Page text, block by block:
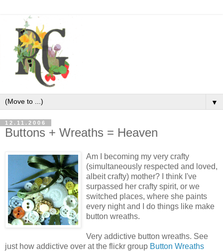
▼
12.11.2006
Buttons + Wreaths = Heaven
Am I becoming my very crafty
(simultaneously respected and loved,
albeit crafty) mother? I think I've
surpassed her crafty spirit, or we
switched places, where she paints
every night and I do things like make
button wreaths.
Very addictive button wreaths. See
just how addictive over at the flickr group Button Wreaths